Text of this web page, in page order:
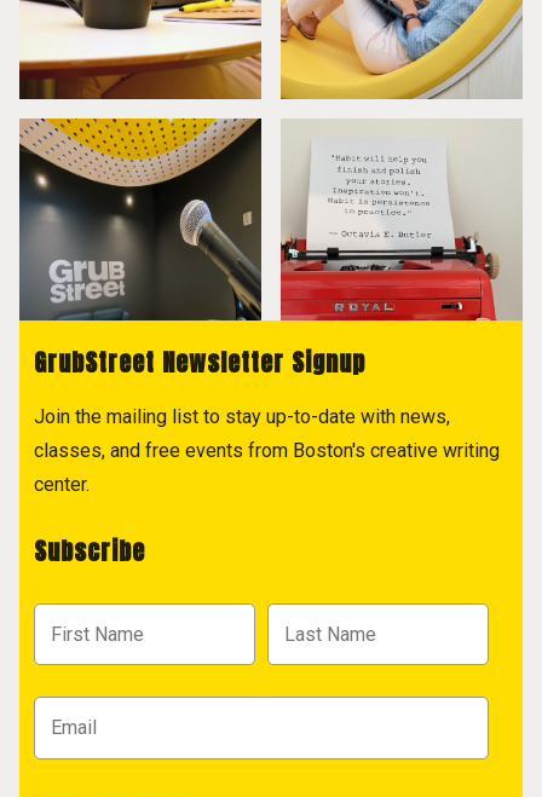
GrubStreet Newsletter Signup
Join the mailing list to stay up-to-date with news,
classes, and free events from Boston's creative writing
center.
Subscribe